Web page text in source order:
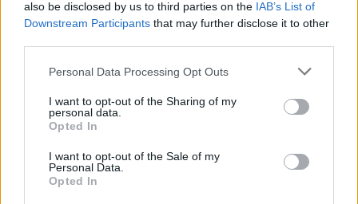
also be disclosed by us to third parties on the IAB’s List of
Downstream Participants that may further disclose it to other
Personal Data Processing Opt Outs
I want to opt-out of the Sharing of my
personal data.
Opted In
I want to opt-out of the Sale of my
Personal Data.
Opted In